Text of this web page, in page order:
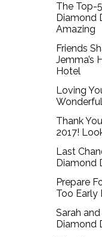
The Top-
Diamond
Amazing
Friends
Jemma’s
Hotel
Loving
Thank
2017!
Last
Diamond
Prepare
Too Early
Sarah
Diamond